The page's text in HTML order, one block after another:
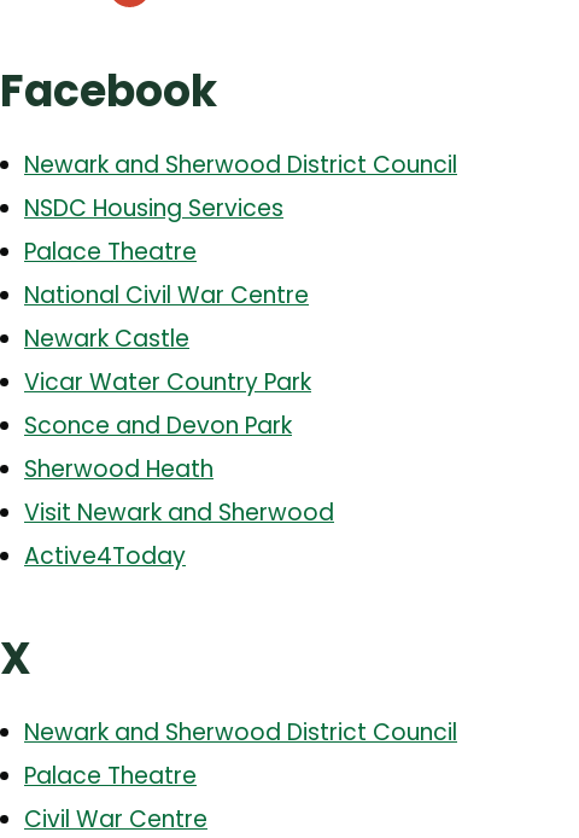
Facebook
Newark and Sherwood District Council
NSDC Housing Services
Palace Theatre
National Civil War Centre
Newark Castle
Vicar Water Country Park
Sconce and Devon Park
Sherwood Heath
Visit Newark and Sherwood
Active4Today
X
Newark and Sherwood District Council
Palace Theatre
Civil War Centre